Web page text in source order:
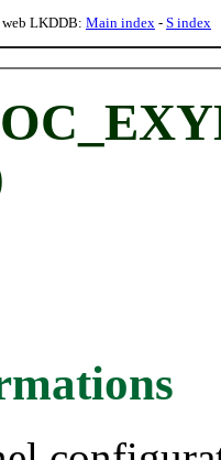
web LKDDB: Main index - S index